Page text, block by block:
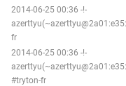
2014-06-25 00:36 -!-
fr
2014-06-25 00:36 -!-
#tryton-fr